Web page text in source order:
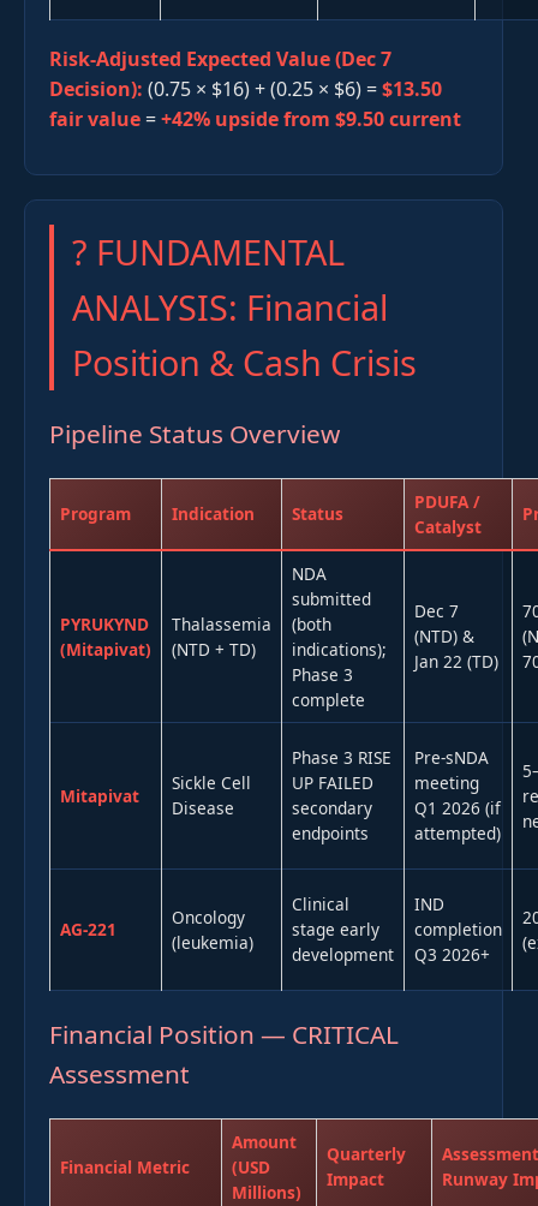
Risk-Adjusted Expected Value (Dec 7
Decision): (0.75 × $16) + (0.25 × $6) =$13.50
fair value=+42% upside from $9.50 current
? FUNDAMENTAL
ANALYSIS: Financial
Position & Cash Crisis
Pipeline Status Overview
Program Indication Status
PDUFA /
Catalyst
PYRUKYND
(Mitapivat)
Thalassemia
(NTD + TD)
NDA
submitted
(both
indications);
Phase 3
complete
Dec 7
(NTD) &
Jan 22 (TD)
Mitapivat
Sickle Cell
Disease
Phase 3 RISE
UP FAILED
secondary
endpoints
Pre-sNDA
meeting
Q1 2026 (if
attempted)
AG-221
Oncology
(leukemia)
Clinical
stage early
development
IND
completion
Q3 2026+
Financial Position — CRITICAL
Assessment
Financial Metric
Amount
(USD
Millions)
Quarterly
Impact
Runway